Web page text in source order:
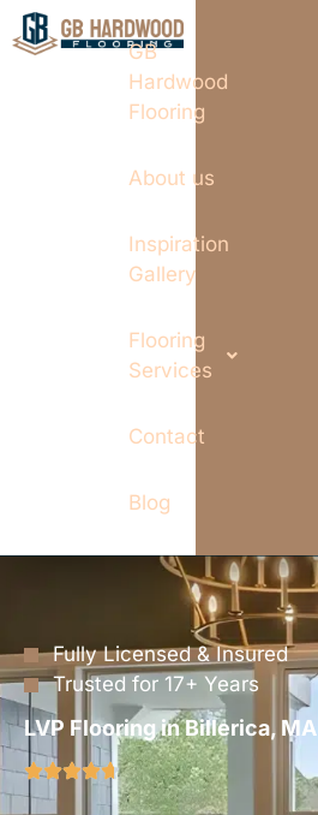
GB
Hardwood
Flooring
About us
Inspiration
Gallery
Flooring
Services
Contact
Blog
Fully Licensed & Insured
Trusted for 17+ Years
LVP Flooring in Billerica, MA